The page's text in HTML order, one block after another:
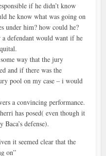
if he didn’t know
he know what was going on
under him? how could he?
defendant would want if he
way that the jury
and if there was the
pool on my case – i would
a convincing performance.
has posed( even though it
Baca’s defense).
it seemed clear that the
on”